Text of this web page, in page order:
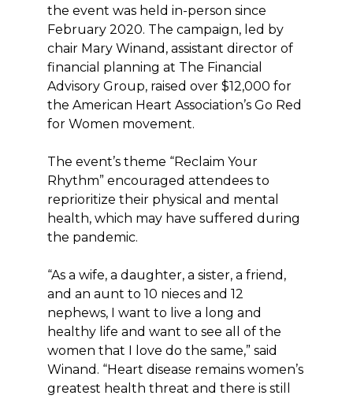
the event was held in-person since
February 2020. The campaign, led by
chair Mary Winand, assistant director of
financial planning at The Financial
Advisory Group, raised over $12,000 for
the American Heart Association’s Go Red
for Women movement.
The event’s theme “Reclaim Your
Rhythm” encouraged attendees to
reprioritize their physical and mental
health, which may have suffered during
the pandemic.
“As a wife, a daughter, a sister, a friend,
and an aunt to 10 nieces and 12
nephews, I want to live a long and
healthy life and want to see all of the
women that I love do the same,” said
Winand. “Heart disease remains women’s
greatest health threat and there is still